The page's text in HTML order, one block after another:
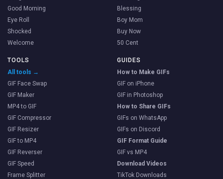
Good Morning
Eye Roll
Shocked
Welcome
Blessing
Boy Mom
Buy Now
50 Cent
TOOLS
All tools →
GIF Face Swap
GIF Maker
MP4 to GIF
GIF Compressor
GIF Resizer
GIF to MP4
GIF Reverser
GIF Speed
Frame Splitter
GUIDES
How to Make GIFs
GIF on iPhone
GIF in Photoshop
How to Share GIFs
GIFs on WhatsApp
GIFs on Discord
GIF Format Guide
GIF vs MP4
Download Videos
TikTok Downloads